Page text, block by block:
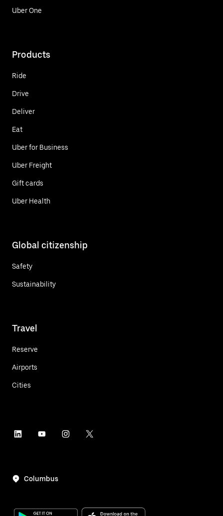
Uber One
Products
Ride
Drive
Deliver
Eat
Uber for Business
Uber Freight
Gift cards
Uber Health
Global citizenship
Safety
Sustainability
Travel
Reserve
Airports
Cities
Columbus